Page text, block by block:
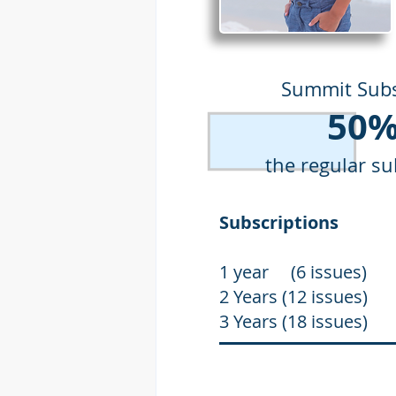
Summit
the regular
1 year (6
2 Years (12
3 Years (18